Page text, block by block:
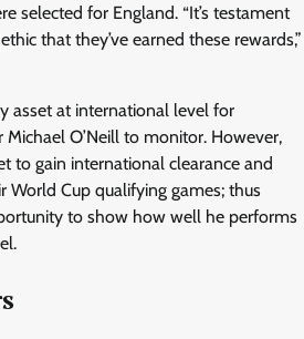
selected for England. “It’s testament
that they’ve earned these rewards,”
asset at international level for
O’Neill to monitor. However,
to gain international clearance and
World Cup qualifying games; thus
to show how well he performs